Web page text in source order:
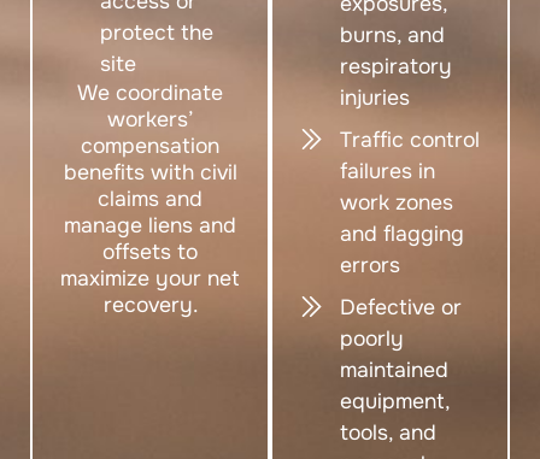
protect the
site
We coordinate
workers’
compensation
benefits with civil
claims and
manage liens and
offsets to
maximize your net
recovery.
burns, and
respiratory
injuries
Traffic control
failures in
work zones
and flagging
errors
Defective or
poorly
maintained
equipment,
tools, and